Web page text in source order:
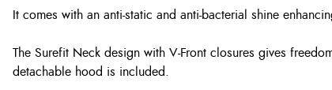
It comes with an anti-static and anti-bacterial shine
The Surefit Neck design with V-Front closures gives
detachable hood is included.